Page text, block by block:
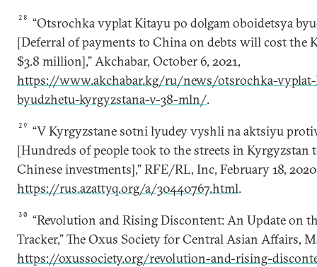
28
“Otsrochka vyplat Kitayu po dolgam oboidetsya
[Deferral of payments to China on debts will cost the
$3.8 million],” Akchabar, October 6, 2021,
https://www.akchabar.kg/ru/news/otsrochka-
byudzhetu-kyrgyzstana-v-38-mln/.
29
“V Kyrgyzstane sotni lyudey vyshli na aktsiyu
[Hundreds of people took to the streets in Kyrgyzstan
Chinese investments],” RFE/RL, Inc, February 18,
https://rus.azattyq.org/a/30440767.html.
30
“Revolution and Rising Discontent: An Update on
Tracker,” The Oxus Society for Central Asian Affairs,
https://oxussociety.org/revolution-and-rising-